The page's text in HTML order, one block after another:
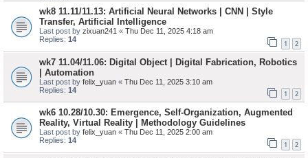
wk8 11.11/11.13: Artificial Neural Networks | CNN | Style
Transfer, Artificial Intelligence
Last post by zixuan241 « Thu Dec 11, 2025 4:18 am
Replies: 14 1 2
wk7 11.04/11.06: Digital Object | Digital Fabrication, Robotics
| Automation
Last post by felix_yuan « Thu Dec 11, 2025 3:10 am
Replies: 14 1 2
wk6 10.28/10.30: Emergence, Self-Organization, Augmented
Reality, Virtual Reality | Methodology Guidelines
Last post by felix_yuan « Thu Dec 11, 2025 2:00 am
Replies: 14 1 2